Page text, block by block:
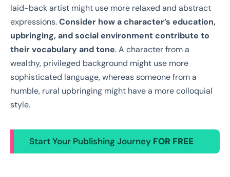
laid-back artist might use more relaxed and abstract
expressions.Consider how a character’s education,
upbringing, and social environment contribute to
their vocabulary and tone. A character from a
wealthy, privileged background might use more
sophisticated language, whereas someone from a
humble, rural upbringing might have a more colloquial
style.
Start Your Publishing Journey FOR FREE